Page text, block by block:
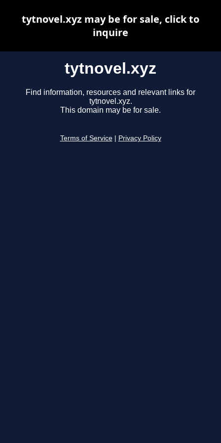
tytnovel.xyz
Find information, resources and relevant links for
tytnovel.xyz.
This domain may be for sale.
Terms of Service Privacy Policy
tytnovel.xyz may be for sale, click to
inquire